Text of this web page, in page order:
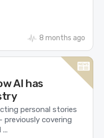
8 months ago
AI has
personal stories
previously covering